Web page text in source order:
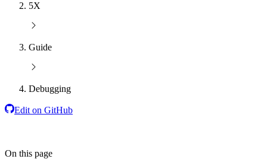
5X
Guide
Debugging
Edit on GitHub
On this page